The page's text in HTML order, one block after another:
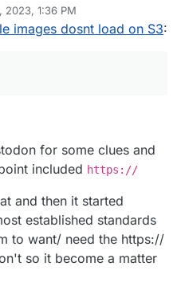
to profile photo change.
have some issue.
set-up with my Pixelfed install
to get it to work.
to have specified anyAWS_URL
par
bucket-name.s3.fr-
par.scw.cloud
done this with Pixelfed too?
2023, 1:36 PM
images dosnt load on S3:
for some clues and
included https://
and then it started
established standards
to want/ need the https://
so it become a matter